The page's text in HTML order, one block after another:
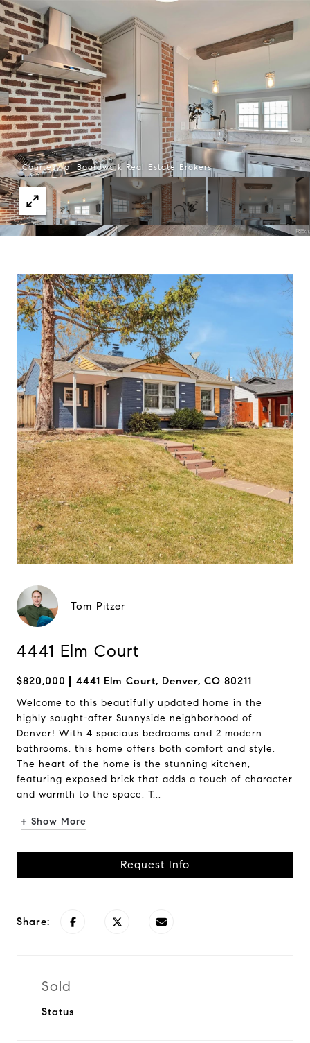
Courtesy of Boardwalk Real Estate Brokers
Tom Pitzer
4441 Elm Court
$820,000 4441 Elm Court, Denver, CO 80211
Welcome to this beautifully updated home in the
highly sought-after Sunnyside neighborhood of
Denver! With 4 spacious bedrooms and 2 modern
bathrooms, this home offers both comfort and style.
The heart of the home is the stunning kitchen,
featuring exposed brick that adds a touch of character
and warmth to the space. T...
+ Show More
Request Info
Share:
Sold
Status